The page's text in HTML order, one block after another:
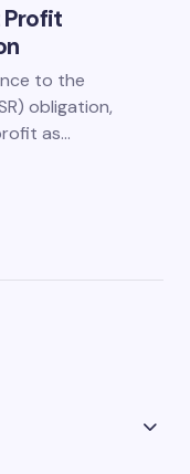
Profit
to the
obligation,
as…